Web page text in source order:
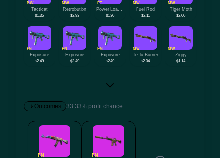
MW
Tacticat
$1.35
MW
Retrobution
$2.93
FT
$1.30
MW
Fuel Rod
$2.11
MW
Tiger Moth
$2.00
FN
Exposure
$2.49
FN
Exposure
$2.49
FN
Exposure
$2.49
MW
Teclu Burner
$2.04
MW
Ziggy
$1.14
Outcomes 33.33% profit chance
FN FN